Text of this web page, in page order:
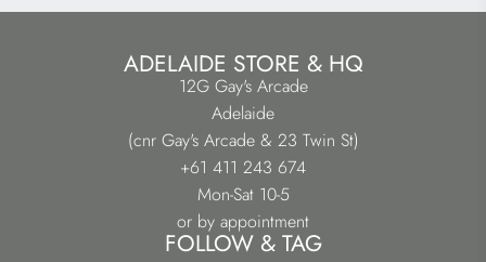
ADELAIDE STORE & HQ
12G Gay's Arcade
Adelaide
(cnr Gay's Arcade & 23 Twin St)
+61 411 243 674
Mon-Sat 10-5
or by appointment
FOLLOW & TAG